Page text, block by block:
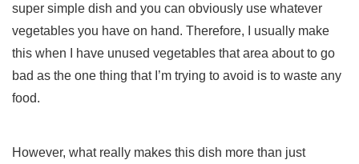
super simple dish and you can obviously use whatever
vegetables you have on hand. Therefore, I usually make
this when I have unused vegetables that area about to go
bad as the one thing that I’m trying to avoid is to waste any
food.
However, what really makes this dish more than just